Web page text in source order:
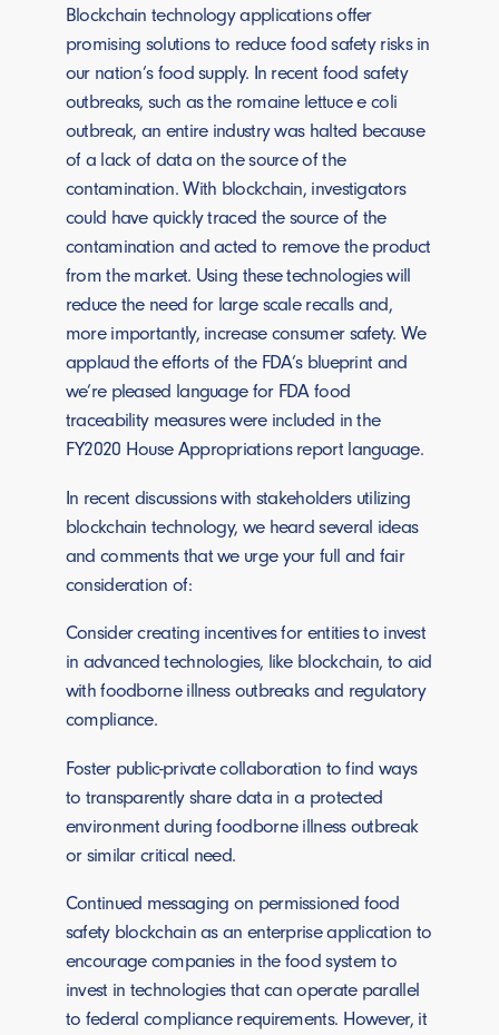
Blockchain technology applications offer
promising solutions to reduce food safety risks in
our nation’s food supply. In recent food safety
outbreaks, such as the romaine lettuce e coli
outbreak, an entire industry was halted because
of a lack of data on the source of the
contamination. With blockchain, investigators
could have quickly traced the source of the
contamination and acted to remove the product
from the market. Using these technologies will
reduce the need for large scale recalls and,
more importantly, increase consumer safety. We
applaud the efforts of the FDA’s blueprint and
we’re pleased language for FDA food
traceability measures were included in the
FY2020 House Appropriations report language.
In recent discussions with stakeholders utilizing
blockchain technology, we heard several ideas
and comments that we urge your full and fair
consideration of:
Consider creating incentives for entities to invest
in advanced technologies, like blockchain, to aid
with foodborne illness outbreaks and regulatory
compliance.
Foster public-private collaboration to find ways
to transparently share data in a protected
environment during foodborne illness outbreak
or similar critical need.
Continued messaging on permissioned food
safety blockchain as an enterprise application to
encourage companies in the food system to
invest in technologies that can operate parallel
to federal compliance requirements. However, it